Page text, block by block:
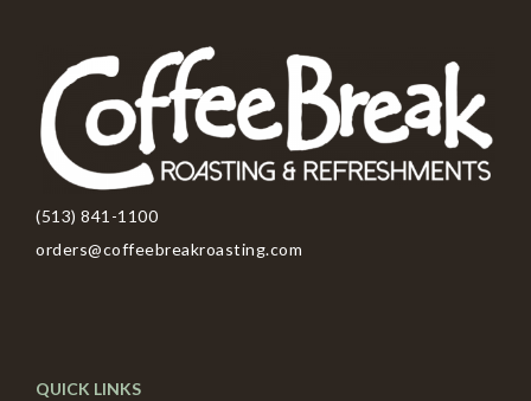
(513) 841-1100
orders@coffeebreakroasting.com
QUICK LINKS